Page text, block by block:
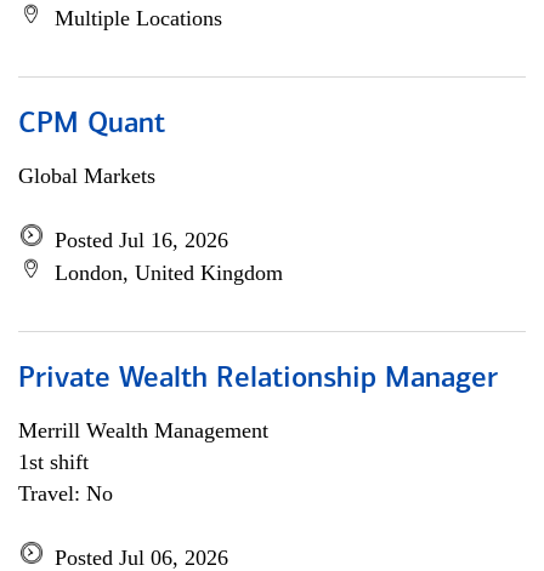
Multiple Locations
CPM Quant
Global Markets
Posted Jul 16, 2026
London, United Kingdom
Private Wealth Relationship Manager
Merrill Wealth Management
1st shift
Travel: No
Posted Jul 06, 2026